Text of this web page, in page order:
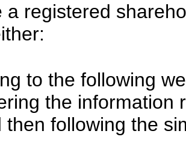
a registered
to the following
the information
then following the